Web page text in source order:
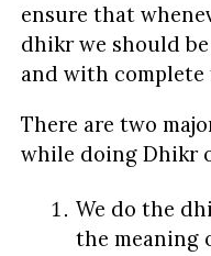
ensure that
dhikr we should
and with complete
There are two
while doing Dhikr
We do the
the meaning